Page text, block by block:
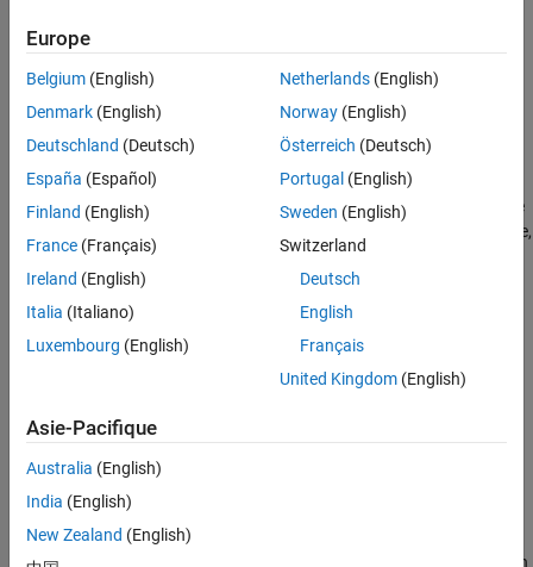
component = oneHotEncoderComponent
component = oneHotEncoderComponent(Name=Value)
Description
component for encoding categorical data into one-hot vectors.
component= oneHotEncoderComponent(Name=Value
sets writable
using one or more name-value arguments. For example,
Limit=10specifies to encode categorical variables with ten or
fewer categories.
expand all
Learn Parameters
The software sets learn parameters when you create the
component. You can modify learn parameters using dot notation
any time before you use the
object function. Any unset learn
Europe
Belgium (English)
Denmark (English)
Deutschland (Deutsch)
España (Español)
Finland (English)
France (Français)
Ireland (English)
Italia (Italiano)
Luxembourg (English)
Netherlands(English)
Norway(English)
Österreich (Deutsch)
Portugal (English)
Sweden (English)
Switzerland
Deutsch
English
Français
United Kingdom(English)
Asie-Pacifique
Australia (English)
India (English)
New Zealand (English)